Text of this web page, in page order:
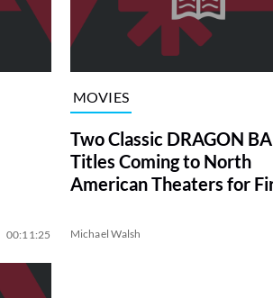
00:11:25
MOVIES
Two Classic DRAGON
Titles Coming to North
American Theaters for
Michael Walsh